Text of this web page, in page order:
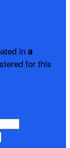
in a
for this